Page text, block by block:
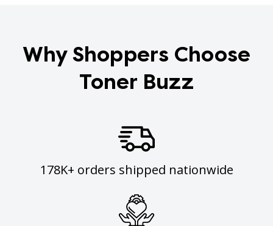
Why Shoppers Choose
Toner Buzz
178K+ orders shipped nationwide